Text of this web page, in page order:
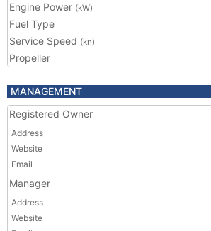
Engine Power (kW)
Fuel Type
Service Speed (kn)
Propeller
MANAGEMENT
Registered Owner
Address
Website
Email
Manager
Address
Website